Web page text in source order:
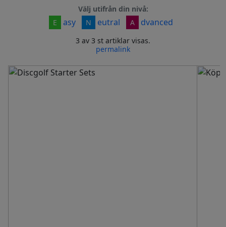
Välj utifrån din nivå:
E
asy N eutral A dvanced
3 av 3 st artiklar visas.
permalink